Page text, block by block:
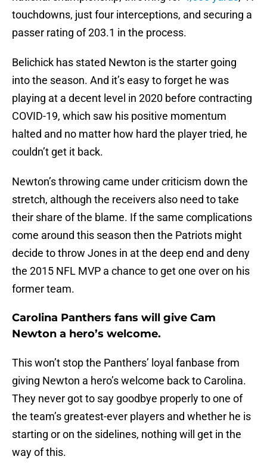
touchdowns, just four interceptions, and securing a
passer rating of 203.1 in the process.
Belichick has stated Newton is the starter going
into the season. And it’s easy to forget he was
playing at a decent level in 2020 before contracting
COVID-19, which saw his positive momentum
halted and no matter how hard the player tried, he
couldn’t get it back.
Newton’s throwing came under criticism down the
stretch, although the receivers also need to take
their share of the blame. If the same complications
come around this season then the Patriots might
decide to throw Jones in at the deep end and deny
the 2015 NFL MVP a chance to get one over on his
former team.
Carolina Panthers fans will give Cam
Newton a hero’s welcome.
This won’t stop the Panthers’ loyal fanbase from
giving Newton a hero’s welcome back to Carolina.
They never got to say goodbye properly to one of
the team’s greatest-ever players and whether he is
starting or on the sidelines, nothing will get in the
way of this.